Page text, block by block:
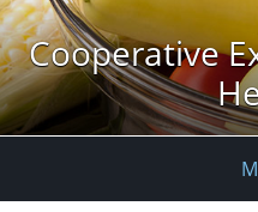
Cooperative